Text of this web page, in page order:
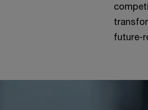
future-